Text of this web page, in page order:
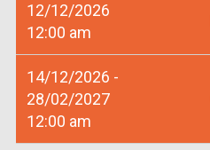
12/12/2026
12:00 am
14/12/2026 -
28/02/2027
12:00 am